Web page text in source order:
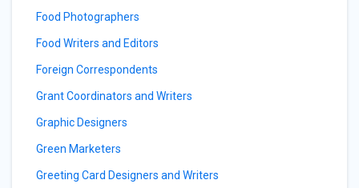
Food Photographers
Food Writers and Editors
Foreign Correspondents
Grant Coordinators and Writers
Graphic Designers
Green Marketers
Greeting Card Designers and Writers